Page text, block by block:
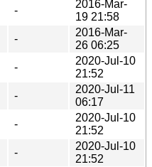
-
2016-Mar-
19 21:58
-
2016-Mar-
26 06:25
-
2020-Jul-10
21:52
-
2020-Jul-11
06:17
-
2020-Jul-10
21:52
-
2020-Jul-10
21:52